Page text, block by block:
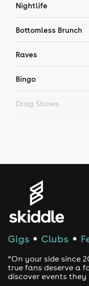
Nightlife
Bottomless Brunch
Raves
Bingo
Drag Shows
House
Drum and Bass
Tech House
Gigs ● Clubs ●
“On your side since
true fans deserve a
discover events they